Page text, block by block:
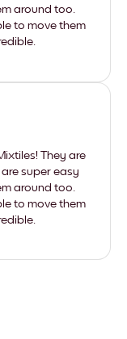
around too.
to move them
They are
super easy
around too.
to move them